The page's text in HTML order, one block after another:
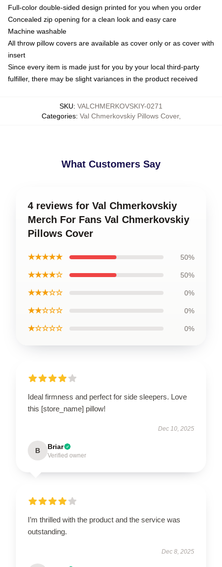
Full-color double-sided design printed for you when you order
Concealed zip opening for a clean look and easy care
Machine washable
All throw pillow covers are available as cover only or as cover with
insert
Since every item is made just for you by your local third-party
fulfiller, there may be slight variances in the product received
SKU: VALCHMERKOVSKIY-0271
Categories: Val Chmerkovskiy Pillows Cover,
What Customers Say
4 reviews for Val Chmerkovskiy
Merch For Fans Val Chmerkovskiy
Pillows Cover
★★★★★ 50%
★★★★☆ 50%
★★★☆☆ 0%
★★☆☆☆ 0%
★☆☆☆☆ 0%
Ideal firmness and perfect for side sleepers. Love
this [store_name] pillow!
Dec 10, 2025
B Briar
Verified owner
I’m thrilled with the product and the service was
outstanding.
Dec 8, 2025